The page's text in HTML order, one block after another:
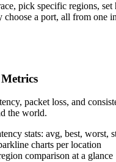
pick specific regions,
choose a port, all from one
packet loss, and
the world.
stats: avg, best, worst,
charts per location
comparison at a glance